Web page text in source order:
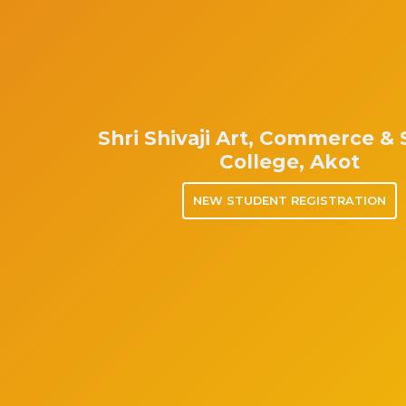
Shri Shivaji Art, Commerce &
College, Akot
NEW STUDENT REGISTRATION